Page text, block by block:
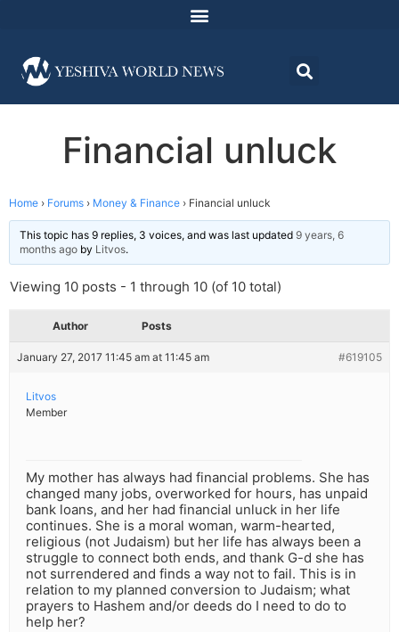
Financial unluck
Home › Forums › Money & Finance › Financial unluck
This topic has 9 replies, 3 voices, and was last updated 9 years, 6
months ago by Litvos.
Viewing 10 posts - 1 through 10 (of 10 total)
Author Posts
January 27, 2017 11:45 am at 11:45 am #619105
Litvos
Member
My mother has always had financial problems. She has
changed many jobs, overworked for hours, has unpaid
bank loans, and her had financial unluck in her life
continues. She is a moral woman, warm-hearted,
religious (not Judaism) but her life has always been a
struggle to connect both ends, and thank G-d she has
not surrendered and finds a way not to fail. This is in
relation to my planned conversion to Judaism; what
prayers to Hashem and/or deeds do I need to do to
help her?